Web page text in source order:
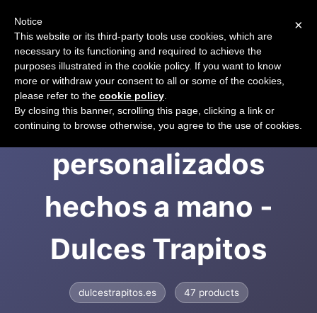
Regalos infantiles
personalizados
hechos a mano -
Dulces Trapitos
dulcestrapitos.es 47 products
×
Notice
This website or its third-party tools use cookies, which are
necessary to its functioning and required to achieve the
purposes illustrated in the cookie policy. If you want to know
more or withdraw your consent to all or some of the cookies,
please refer to the cookie policy
By closing this banner, scrolling this page, clicking a link or
continuing to browse otherwise, you agree to the use of cookies.